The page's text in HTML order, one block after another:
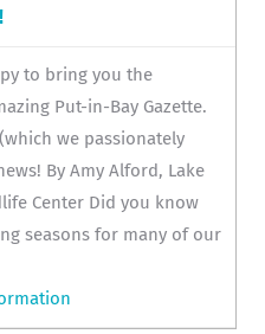
to bring you the
Put-in-Bay Gazette.
we passionately
By Amy Alford, Lake
Center Did you know
seasons for many of our